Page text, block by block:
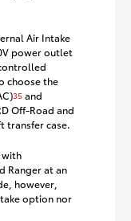
Air Intake
power outlet
choose the
35 and
Off-Road and
transfer case.
with
Ranger at an
however,
option nor